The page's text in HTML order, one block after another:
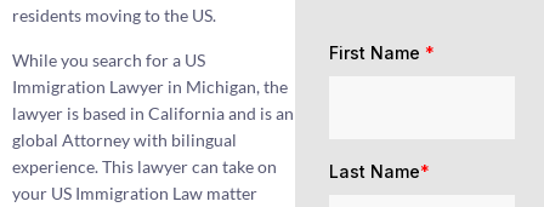
residents moving to the US.
While you search for a US
Immigration Lawyer in Michigan, the
lawyer is based in California and is an
global Attorney with bilingual
experience. This lawyer can take on
your US Immigration Law matter
First Name *
Last Name*